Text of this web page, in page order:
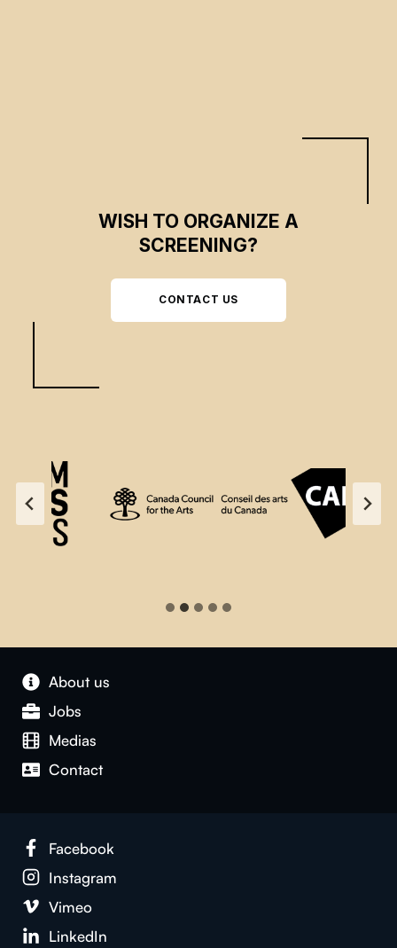
WISH TO ORGANIZE A
SCREENING?
CONTACT US
About us
Jobs
Medias
Contact
Facebook
Instagram
Vimeo
LinkedIn